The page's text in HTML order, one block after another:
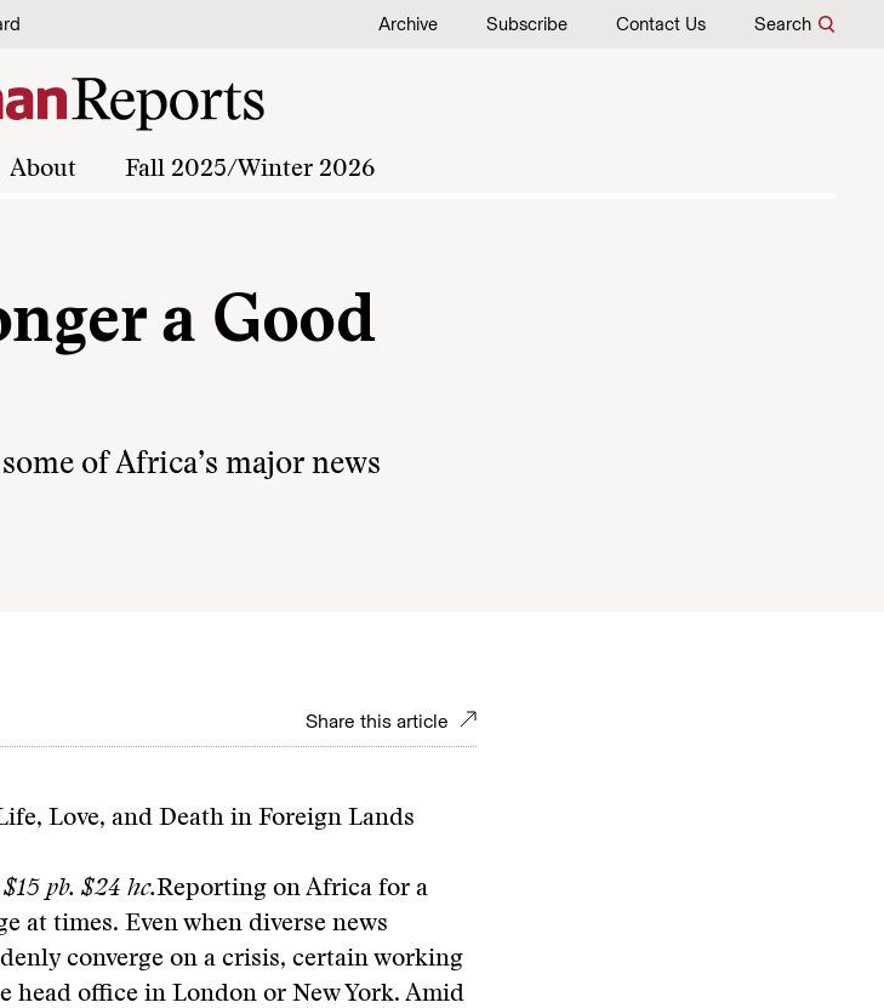
Archive Subscribe Contact Us Search
About Fall 2025/Winter 2026
a Good
of Africa’s major news
Share this article
Love, and Death in Foreign Lands
pb. $24 hc.Reporting on Africa for a
at times. Even when diverse news
converge on a crisis, certain working
head office in London or New York. Amid